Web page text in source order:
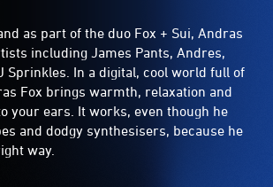
as part of the duo Fox + Sui, Andras
including James Pants, Andres,
Sprinkles. In a digital, cool world full of
Fox brings warmth, relaxation and
your ears. It works, even though he
and dodgy synthesisers, because he
way.